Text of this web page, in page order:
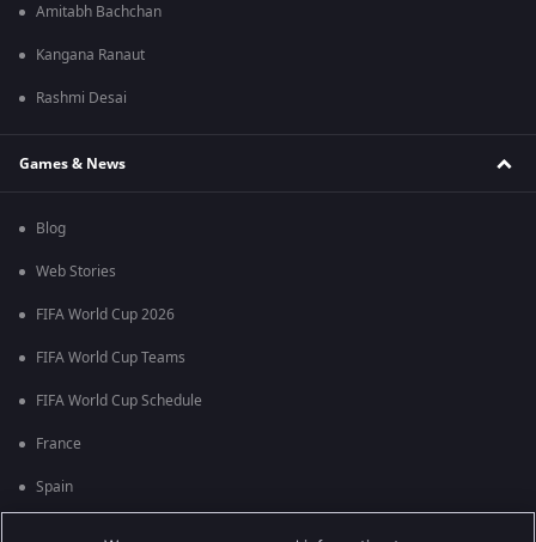
Amitabh Bachchan
Kangana Ranaut
Rashmi Desai
Games & News
Blog
Web Stories
FIFA World Cup 2026
FIFA World Cup Teams
FIFA World Cup Schedule
France
Spain